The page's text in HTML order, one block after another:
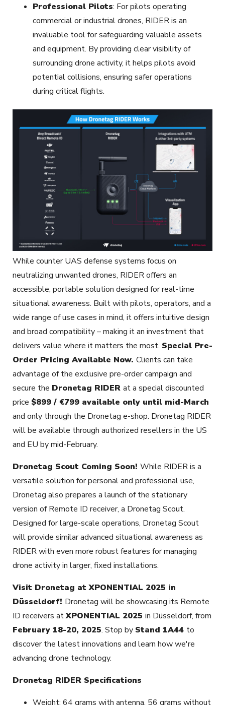
Professional Pilots: For pilots operating
commercial or industrial drones, RIDER is an
invaluable tool for safeguarding valuable assets
and equipment. By providing clear visibility of
surrounding drone activity, it helps pilots avoid
potential collisions, ensuring safer operations
during critical flights.
While counter UAS defense systems focus on
neutralizing unwanted drones, RIDER offers an
accessible, portable solution designed for real-time
situational awareness. Built with pilots, operators, and a
wide range of use cases in mind, it offers intuitive design
and broad compatibility – making it an investment that
delivers value where it matters the most. Special Pre-
Order Pricing Available Now. Clients can take
advantage of the exclusive pre-order campaign and
secure the Dronetag RIDER at a special discounted
price $899 / €799 available only until mid-March
and only through the Dronetag e-shop. Dronetag RIDER
will be available through authorized resellers in the US
and EU by mid-February.
Dronetag Scout Coming Soon! While RIDER is a
versatile solution for personal and professional use,
Dronetag also prepares a launch of the stationary
version of Remote ID receiver, a Dronetag Scout.
Designed for large-scale operations, Dronetag Scout
will provide similar advanced situational awareness as
RIDER with even more robust features for managing
drone activity in larger, fixed installations.
Visit Dronetag at XPONENTIAL 2025 in
Düsseldorf! Dronetag will be showcasing its Remote
ID receivers atXPONENTIAL 2025 in Düsseldorf, from
February 18-20, 2025. Stop by Stand 1A44 to
discover the latest innovations and learn how we're
advancing drone technology.
Dronetag RIDER Specifications
Weight: 64 grams with antenna, 56 grams without